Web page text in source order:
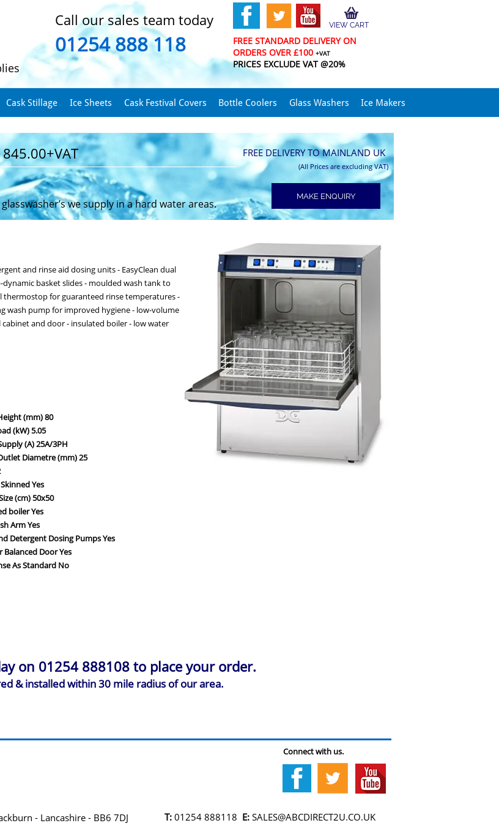
VIEW CART
Call our sales team today
01254 888 118
FREE STANDARD DELIVERY ON
ORDERS OVER £100 +VAT
PRICES EXCLUDE VAT @20%
and rinse aid dosing units - EasyClean dual
basket slides - moulded wash tank to
for guaranteed rinse temperatures -
wash pump for improved hygiene - low-volume
and door - insulated boiler - low water
we supply in a hard water areas.
FREE DELIVERY TO MAINLAND UK
on 01254 888108 to place your order.
& installed within 30 mile radius of our area.
(All Prices are excluding VAT)
(mm) 80
(kW) 5.05
(A) 25A/3PH
Diametre (mm) 25
Yes
(cm) 50x50
boiler Yes
Arm Yes
Detergent Dosing Pumps Yes
Balanced Door Yes
As Standard No
- Lancashire - BB6 7DJ
Connect with us.
T: 01254 888118 E: SALES@ABCDIRECT2U.CO.UK
Cask Stillage Ice Sheets Cask Festival Covers Bottle Coolers Glass Washers Ice Makers
MAKE ENQUIRY